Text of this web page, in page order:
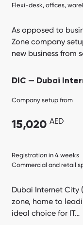
Flexi-desk, offices,
As opposed to
Zone company
new business from
DIC — Dubai
Company setup from
15,020 AED
Registration in 4 weeks
Commercial and retail
Dubai Internet City
zone, home to
ideal choice for IT…